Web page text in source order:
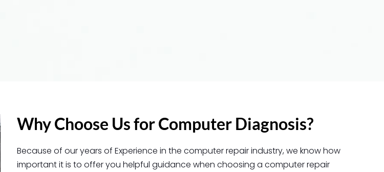
Why Choose Us for Computer Diagnosis?
Because of our years of Experience in the computer repair industry, we know how
important it is to offer you helpful guidance when choosing a computer repair